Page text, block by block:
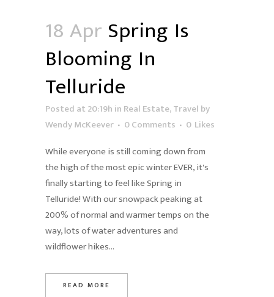
18 Apr Spring Is
Blooming In
Telluride
Posted at 20:19h in Real Estate,Travel by
Wendy McKeever
0 Comments 0 Likes
While everyone is still coming down from
the high of the most epic winter EVER, it's
finally starting to feel like Spring in
Telluride! With our snowpack peaking at
200% of normal and warmer temps on the
way, lots of water adventures and
wildflower hikes...
READ MORE